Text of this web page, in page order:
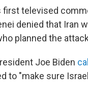
first televised
denied that Iran
planned the
Joe Biden
to "make sure